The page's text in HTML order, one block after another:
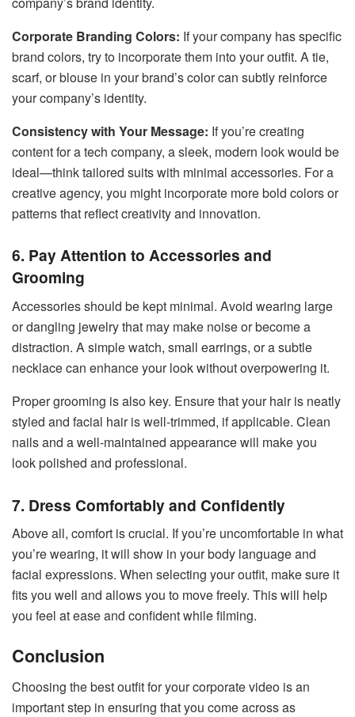
Corporate Branding Colors: If your company has specific
brand colors, try to incorporate them into your outfit. A tie,
scarf, or blouse in your brand’s color can subtly reinforce
your company’s identity.
Consistency with Your Message: If you’re creating
content for a tech company, a sleek, modern look would be
ideal—think tailored suits with minimal accessories. For a
creative agency, you might incorporate more bold colors or
patterns that reflect creativity and innovation.
6. Pay Attention to Accessories and
Grooming
Accessories should be kept minimal. Avoid wearing large
or dangling jewelry that may make noise or become a
distraction. A simple watch, small earrings, or a subtle
necklace can enhance your look without overpowering it.
Proper grooming is also key. Ensure that your hair is neatly
styled and facial hair is well-trimmed, if applicable. Clean
nails and a well-maintained appearance will make you
look polished and professional.
7. Dress Comfortably and Confidently
Above all, comfort is crucial. If you’re uncomfortable in what
you’re wearing, it will show in your body language and
facial expressions. When selecting your outfit, make sure it
fits you well and allows you to move freely. This will help
you feel at ease and confident while filming.
Conclusion
Choosing the best outfit for your corporate video is an
important step in ensuring that you come across as